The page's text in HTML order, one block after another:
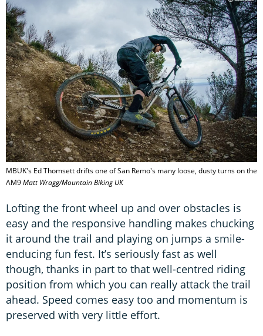
MBUK's Ed Thomsett drifts one of San Remo's many loose, dusty turns on the
AM9Matt Wragg/Mountain Biking UK
Lofting the front wheel up and over obstacles is
easy and the responsive handling makes chucking
it around the trail and playing on jumps a smile-
enducing fun fest. It’s seriously fast as well
though, thanks in part to that well-centred riding
position from which you can really attack the trail
ahead. Speed comes easy too and momentum is
preserved with very little effort.